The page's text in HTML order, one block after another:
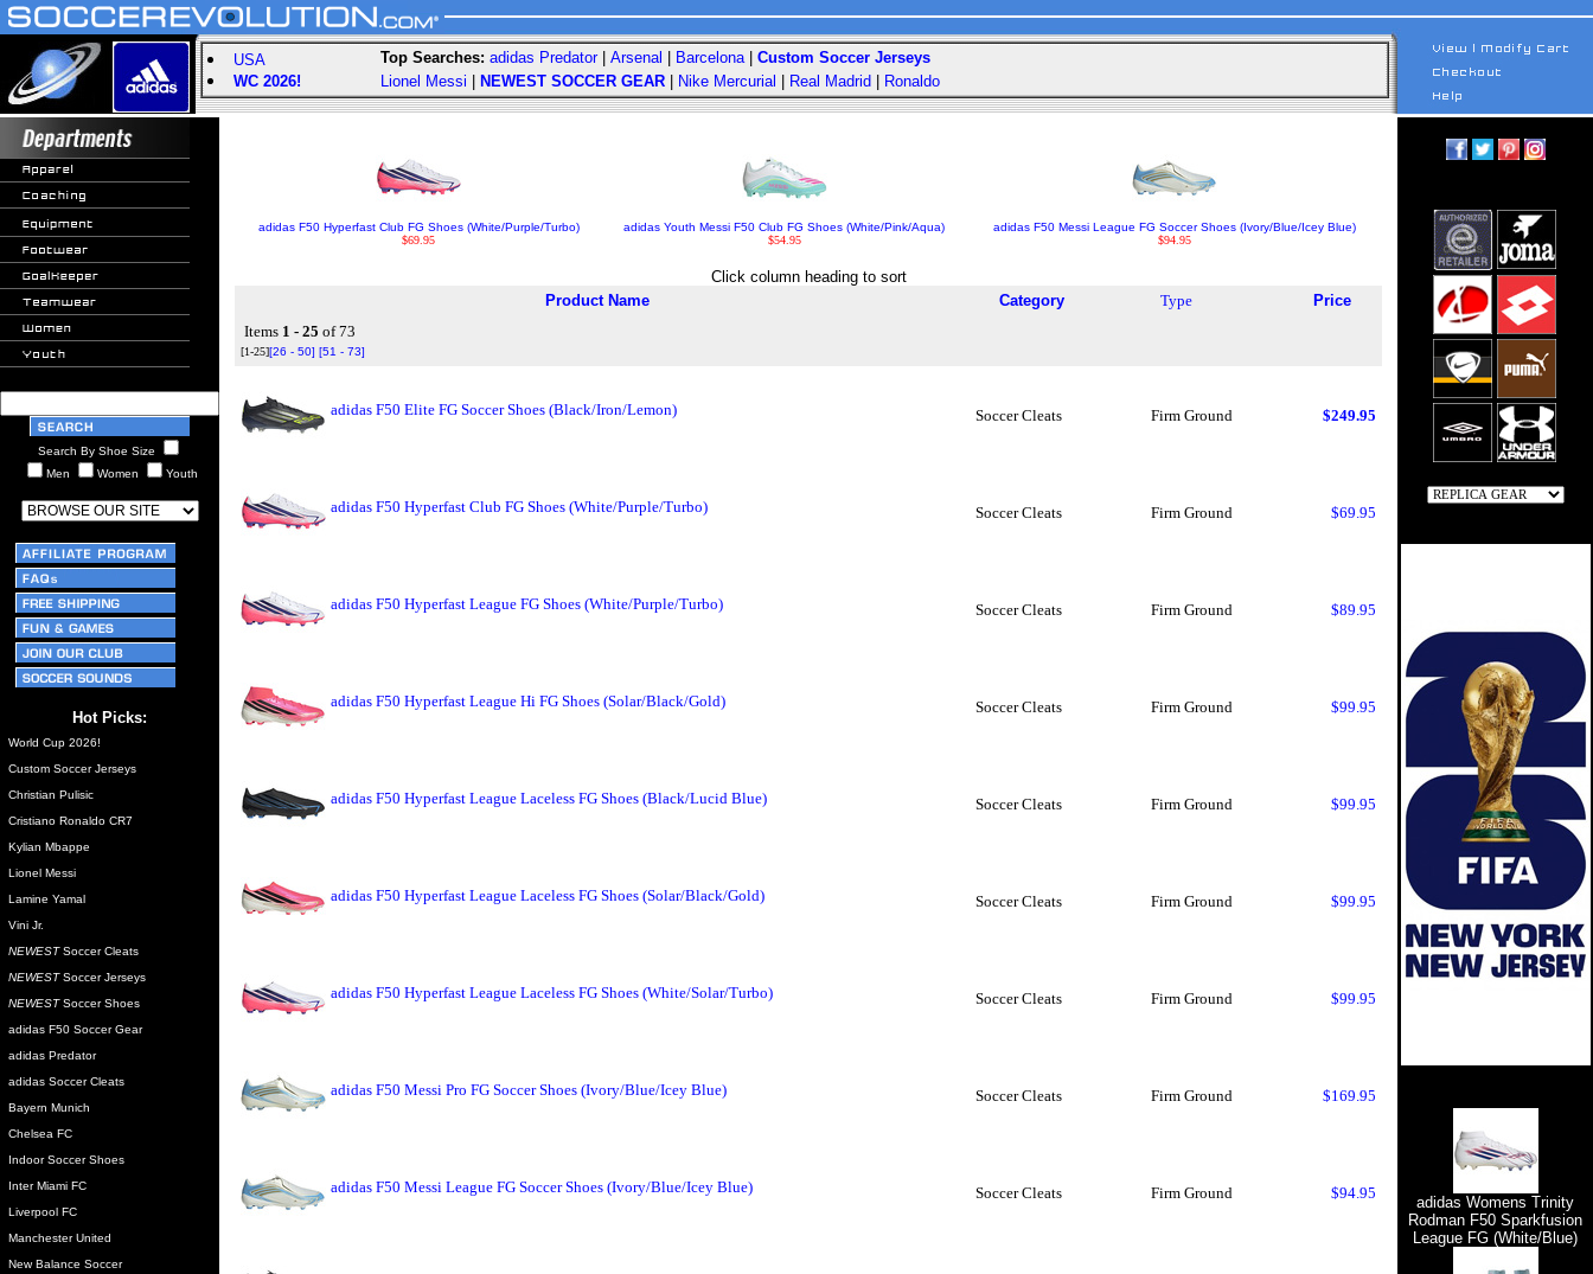
USA
WC 2026!
Top Searches: adidas Predator| Arsenal Barcelona| Custom Soccer Jerseys
Lionel Messi
NEWEST SOCCER GEAR Nike Mercurial Real Madrid Ronaldo
Search By Shoe Size
Men
Women Youth
Hot Picks:
World Cup 2026!
Custom Soccer Jerseys
Christian Pulisic
Cristiano Ronaldo CR7
Kylian Mbappe
Lionel Messi
Lamine Yamal
Vini Jr.
NEWESTSoccer Cleats
NEWESTSoccer Jerseys
NEWESTSoccer Shoes
adidas F50 Soccer Gear
adidas Predator
adidas Soccer Cleats
Bayern Munich
Chelsea FC
Indoor Soccer Shoes
Inter Miami FC
Liverpool FC
Manchester United
New Balance Soccer
adidas F50 Hyperfast Club FG Shoes (White/Purple/Turbo)
$69.95
adidas Youth Messi F50 Club FG Shoes (White/Pink/Aqua)
$54.95
adidas F50 Messi League FG Soccer Shoes (Ivory/Blue/Icey Blue)
$94.95
Click column heading to sort
Product Name
Category Type
Price
Items 1 - 25 of 73
[1-25][26 - 50] [51 - 73]
adidas F50 Elite FG Soccer Shoes (Black/Iron/Lemon) Soccer Cleats Firm Ground $249.95
adidas F50 Hyperfast Club FG Shoes (White/Purple/Turbo) Soccer Cleats Firm Ground $69.95
adidas F50 Hyperfast League FG Shoes (White/Purple/Turbo) Soccer Cleats Firm Ground $89.95
adidas F50 Hyperfast League Hi FG Shoes (Solar/Black/Gold) Soccer Cleats Firm Ground $99.95
adidas F50 Hyperfast League Laceless FG Shoes (Black/Lucid Blue) Soccer Cleats Firm Ground $99.95
adidas F50 Hyperfast League Laceless FG Shoes (Solar/Black/Gold) Soccer Cleats Firm Ground $99.95
adidas F50 Hyperfast League Laceless FG Shoes (White/Solar/Turbo) Soccer Cleats Firm Ground $99.95
adidas F50 Messi Pro FG Soccer Shoes (Ivory/Blue/Icey Blue) Soccer Cleats Firm Ground $169.95
adidas F50 Messi League FG Soccer Shoes (Ivory/Blue/Icey Blue) Soccer Cleats Firm Ground $94.95
adidas Womens Trinity
Rodman F50 Sparkfusion
League FG (White/Blue)